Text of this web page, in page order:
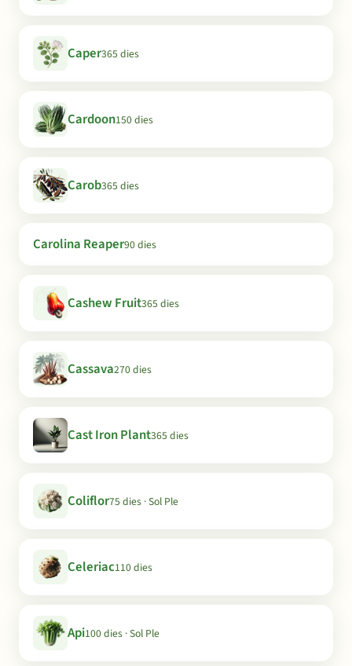
Caper365 dies
Cardoon150 dies
Carob365 dies
Carolina Reaper90 dies
Cashew Fruit365 dies
Cassava270 dies
Cast Iron Plant365 dies
Coliflor75 dies · Sol Ple
Celeriac110 dies
Api100 dies · Sol Ple